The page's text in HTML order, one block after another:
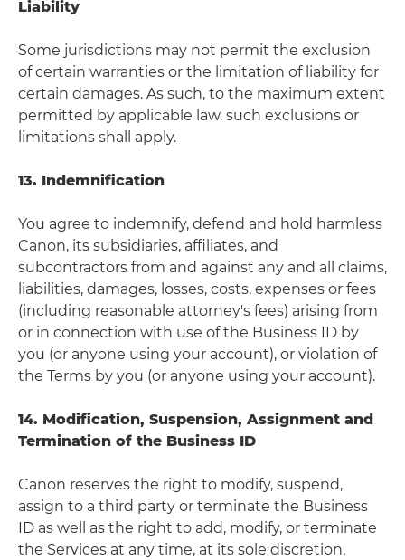
Liability
Some jurisdictions may not permit the exclusion
of certain warranties or the limitation of liability for
certain damages. As such, to the maximum extent
permitted by applicable law, such exclusions or
limitations shall apply.
13. Indemnification
You agree to indemnify, defend and hold harmless
Canon, its subsidiaries, affiliates, and
subcontractors from and against any and all claims,
liabilities, damages, losses, costs, expenses or fees
(including reasonable attorney's fees) arising from
or in connection with use of the Business ID by
you (or anyone using your account), or violation of
the Terms by you (or anyone using your account).
14. Modification, Suspension, Assignment and
Termination of the Business ID
Canon reserves the right to modify, suspend,
assign to a third party or terminate the Business
ID as well as the right to add, modify, or terminate
the Services at any time, at its sole discretion,